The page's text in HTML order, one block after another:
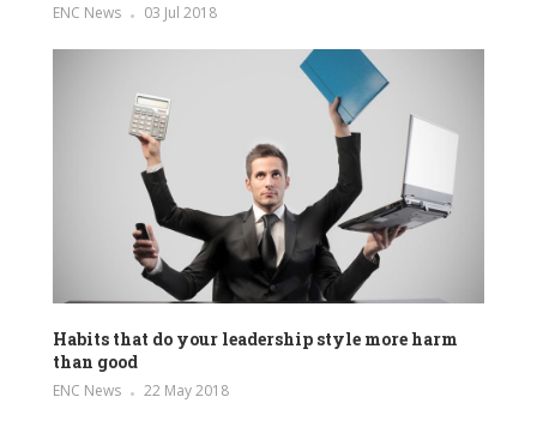
ENC News 03 Jul 2018
Habits that do your leadership style more harm
than good
ENC News 22 May 2018